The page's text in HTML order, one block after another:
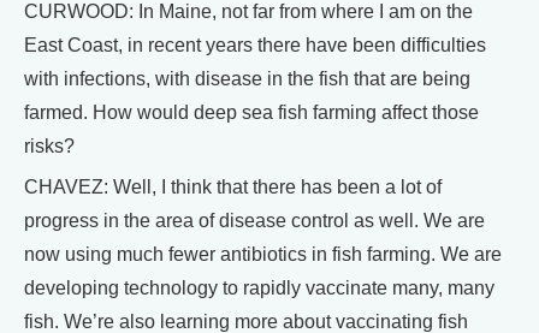
CURWOOD: In Maine, not far from where I am on the
East Coast, in recent years there have been difficulties
with infections, with disease in the fish that are being
farmed. How would deep sea fish farming affect those
risks?
CHAVEZ: Well, I think that there has been a lot of
progress in the area of disease control as well. We are
now using much fewer antibiotics in fish farming. We are
developing technology to rapidly vaccinate many, many
fish. We’re also learning more about vaccinating fish